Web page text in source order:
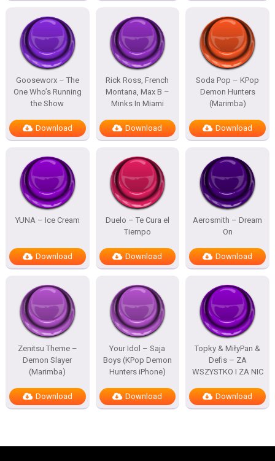
Gooseworx – The
One Who’s Running
the Show
Download
Rick Ross, French
Montana, Max B –
Minks In Miami
Download
Soda Pop – KPop
Demon Hunters
(Marimba)
Download
YUNA – Ice Cream
Download
Duelo – Te Cura el
Tiempo
Download
Aerosmith – Dream
On
Download
Zenitsu Theme –
Demon Slayer
(Marimba)
Download
Your Idol – Saja
Boys (KPop Demon
Hunters iPhone)
Download
Topky & MiłyPan &
Defis – ZA
WSZYSTKO I ZA NIC
Download